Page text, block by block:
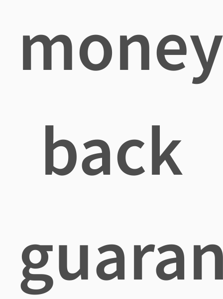
money
back